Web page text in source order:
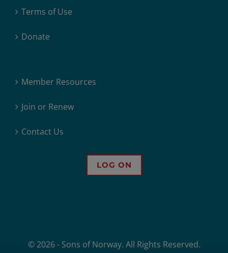
Terms of Use
Donate
Member Resources
Join or Renew
Contact Us
LOG ON
© 2026 - Sons of Norway. All Rights Reserved.